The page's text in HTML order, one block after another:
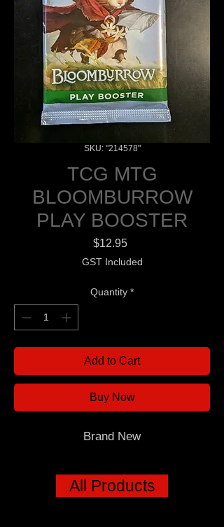
SKU: "214578"
TCG MTG
BLOOMBURROW
PLAY BOOSTER
$12.95Price
GST Included
Quantity *
Add to Cart
Buy Now
Brand New
All Products